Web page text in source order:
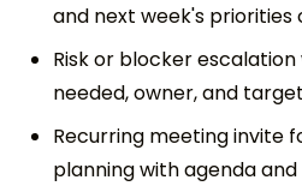
and next week's
Risk or blocker
needed, owner, and
Recurring meeting invite
planning with agenda